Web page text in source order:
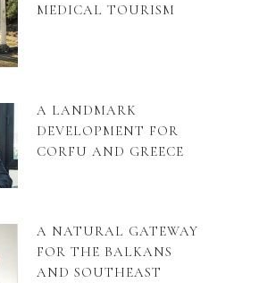
MEDICAL TOURISM
A LANDMARK
DEVELOPMENT FOR
CORFU AND GREECE
A NATURAL GATEWAY
FOR THE BALKANS
AND SOUTHEAST